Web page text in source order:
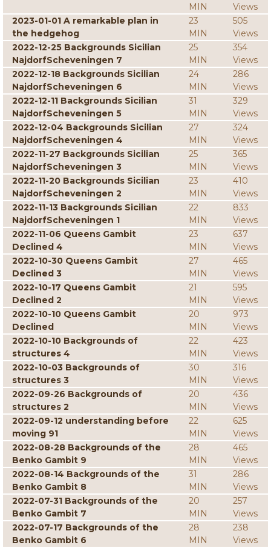
MIN
Views
2023-01-01 A remarkable plan in
the hedgehog
23
MIN
505
Views
2022-12-25 Backgrounds Sicilian
NajdorfScheveningen 7
25
MIN
354
Views
2022-12-18 Backgrounds Sicilian
NajdorfScheveningen 6
24
MIN
286
Views
2022-12-11 Backgrounds Sicilian
NajdorfScheveningen 5
31
MIN
329
Views
2022-12-04 Backgrounds Sicilian
NajdorfScheveningen 4
27
MIN
324
Views
2022-11-27 Backgrounds Sicilian
NajdorfScheveningen 3
25
MIN
365
Views
2022-11-20 Backgrounds Sicilian
NajdorfScheveningen 2
23
MIN
410
Views
2022-11-13 Backgrounds Sicilian
NajdorfScheveningen 1
22
MIN
833
Views
2022-11-06 Queens Gambit
Declined 4
23
MIN
637
Views
2022-10-30 Queens Gambit
Declined 3
27
MIN
465
Views
2022-10-17 Queens Gambit
Declined 2
21
MIN
595
Views
2022-10-10 Queens Gambit
Declined
20
MIN
973
Views
2022-10-10 Backgrounds of
structures 4
22
MIN
423
Views
2022-10-03 Backgrounds of
structures 3
30
MIN
316
Views
2022-09-26 Backgrounds of
structures 2
20
MIN
436
Views
2022-09-12 understanding before
moving 91
22
MIN
625
Views
2022-08-28 Backgrounds of the
Benko Gambit 9
28
MIN
465
Views
2022-08-14 Backgrounds of the
Benko Gambit 8
31
MIN
286
Views
2022-07-31 Backgrounds of the
Benko Gambit 7
20
MIN
257
Views
2022-07-17 Backgrounds of the
Benko Gambit 6
28
MIN
238
Views